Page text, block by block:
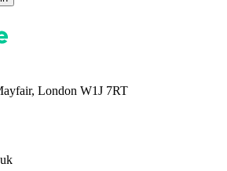
London W1J 7RT